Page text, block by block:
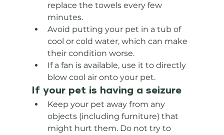
replace the towels every few
minutes.
Avoid putting your pet in a tub of
cool or cold water, which can make
their condition worse.
If a fan is available, use it to directly
blow cool air onto your pet.
If your pet is having a seizure
Keep your pet away from any
objects (including furniture) that
might hurt them. Do not try to